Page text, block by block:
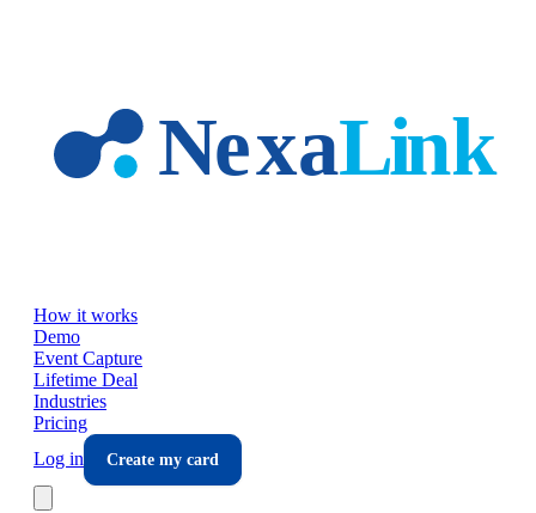
How it works
Demo
Event Capture
Lifetime Deal
Industries
Pricing
Log in
Create my card